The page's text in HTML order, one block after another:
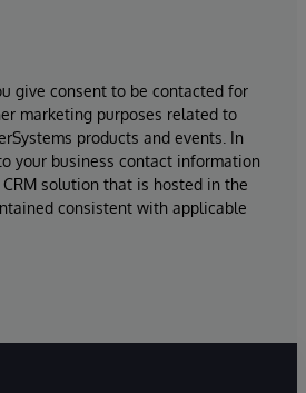
give consent to be contacted for
marketing purposes related to
products and events. In
your business contact information
solution that is hosted in the
consistent with applicable